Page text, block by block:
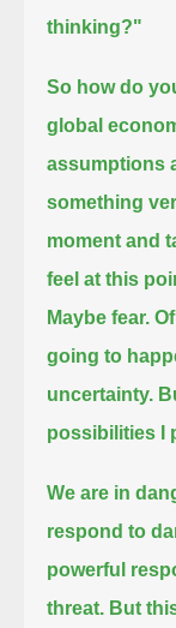
thinking?"
So how do
global
assumptions
something
moment and
feel at this
Maybe fear.
going to
uncertainty.
possibilities I
We are in
respond to
powerful
threat. But